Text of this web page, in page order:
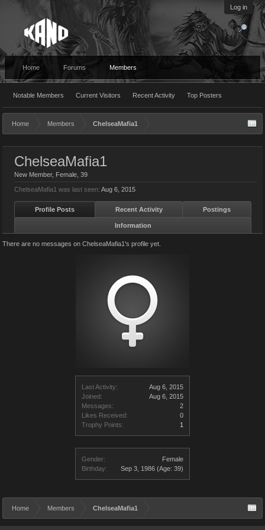
Log in
Home Forums Members
Notable Members Current Visitors Recent Activity Top Posters
Home Members ChelseaMafia1
Last Activity:
Aug 6, 2015
Joined:
Aug 6, 2015
Messages:
2
Likes Received:
0
Trophy Points:
1
Gender:
Female
Birthday:
Sep 3, 1986 (Age: 39)
ChelseaMafia1
New Member, Female, 39
ChelseaMafia1 was last seen: Aug 6, 2015
Profile Posts Recent Activity Postings
Information
There are no messages on ChelseaMafia1's profile yet.
Home Members ChelseaMafia1